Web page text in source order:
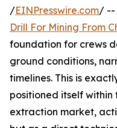
/EINPresswire.com/ --
Drill For Mining From
foundation for crews
ground conditions,
timelines. This is
positioned itself
extraction market,